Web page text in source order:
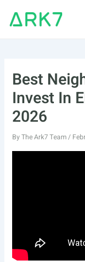
Best
Invest In
2026
ByThe Ark7 Team/